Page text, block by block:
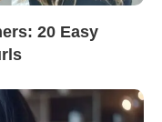
20 Easy